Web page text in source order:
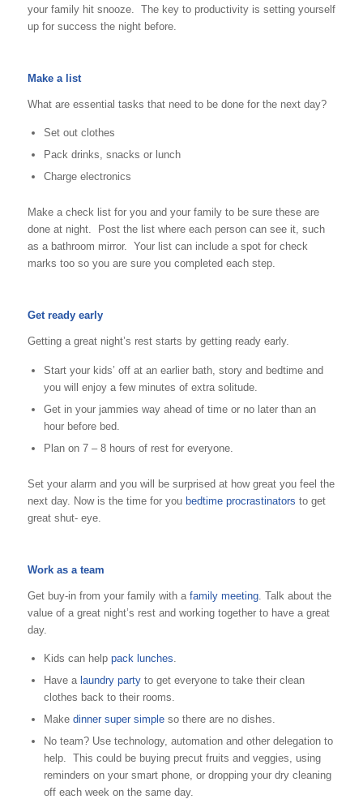
your family hit snooze. The key to productivity is setting yourself
up for success the night before.
Make a list
What are essential tasks that need to be done for the next day?
Set out clothes
Pack drinks, snacks or lunch
Charge electronics
Make a check list for you and your family to be sure these are
done at night. Post the list where each person can see it, such
as a bathroom mirror. Your list can include a spot for check
marks too so you are sure you completed each step.
Get ready early
Getting a great night’s rest starts by getting ready early.
Start your kids’ off at an earlier bath, story and bedtime and
you will enjoy a few minutes of extra solitude.
Get in your jammies way ahead of time or no later than an
hour before bed.
Plan on 7 – 8 hours of rest for everyone.
Set your alarm and you will be surprised at how great you feel the
next day. Now is the time for you bedtime procrastinators to get
great shut- eye.
Work as a team
Get buy-in from your family with a family meeting. Talk about the
value of a great night’s rest and working together to have a great
day.
Kids can help pack lunches
Have alaundry partyto get everyone to take their clean
clothes back to their rooms.
Make dinner super simpleso there are no dishes.
No team? Use technology, automation and other delegation to
help. This could be buying precut fruits and veggies, using
reminders on your smart phone, or dropping your dry cleaning
off each week on the same day.